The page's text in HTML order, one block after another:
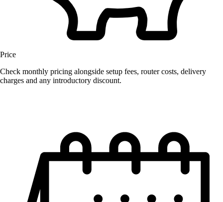
Price
Check monthly pricing alongside setup fees, router costs, delivery
charges and any introductory discount.